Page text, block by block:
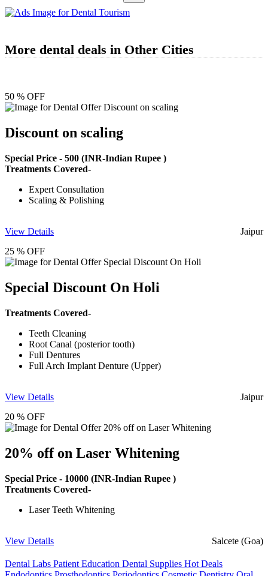
More dental deals in Other Cities
50 % OFF
Discount on scaling
Special Price - 500 (INR-Indian Rupee )
Treatments Covered-
Expert Consultation
Scaling & Polishing
View Details
Jaipur
25 % OFF
Special Discount On Holi
Treatments Covered-
Teeth Cleaning
Root Canal (posterior tooth)
Full Dentures
Full Arch Implant Denture (Upper)
View Details
Jaipur
20 % OFF
20% off on Laser Whitening
Special Price - 10000 (INR-Indian Rupee )
Treatments Covered-
Laser Teeth Whitening
View Details Salcete (Goa)
Dental Labs Patient Education Dental Supplies Hot Deals